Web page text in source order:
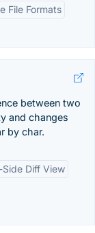
File Formats
between two
and changes
by char.
Diff View